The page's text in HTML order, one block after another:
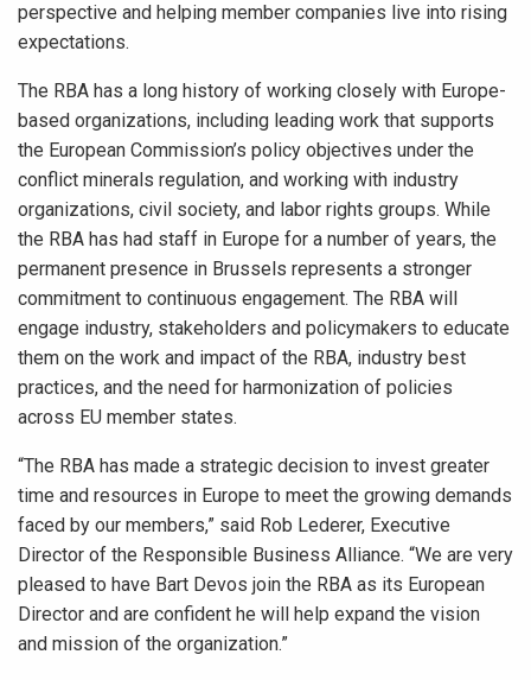
perspective and helping member companies live into rising
expectations.
The RBA has a long history of working closely with Europe-
based organizations, including leading work that supports
the European Commission’s policy objectives under the
conflict minerals regulation, and working with industry
organizations, civil society, and labor rights groups. While
the RBA has had staff in Europe for a number of years, the
permanent presence in Brussels represents a stronger
commitment to continuous engagement. The RBA will
engage industry, stakeholders and policymakers to educate
them on the work and impact of the RBA, industry best
practices, and the need for harmonization of policies
across EU member states.
“The RBA has made a strategic decision to invest greater
time and resources in Europe to meet the growing demands
faced by our members,” said Rob Lederer, Executive
Director of the Responsible Business Alliance. “We are very
pleased to have Bart Devos join the RBA as its European
Director and are confident he will help expand the vision
and mission of the organization.”